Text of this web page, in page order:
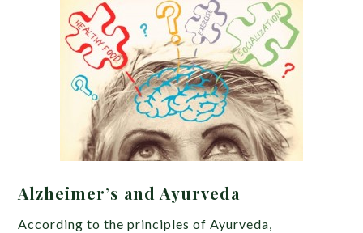
Alzheimer’s and Ayurveda
According to the principles of Ayurveda,